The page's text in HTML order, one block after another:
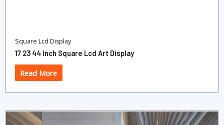
Square Lcd Display
17 23 44 Inch Square Lcd Art Display
Read More